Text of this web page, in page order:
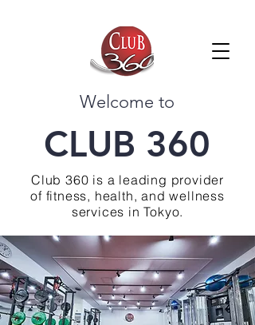
Welcome to
CLUB 360
Club 360 is a leading provider
of fitness, health, and wellness
services in Tokyo.